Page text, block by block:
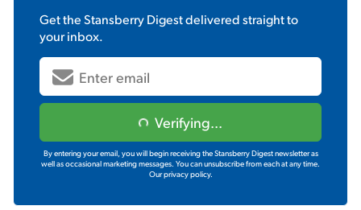
Get theStansberry Digestdelivered straight to
your inbox.
Verifying...
By entering your email, you will begin receiving the Stansberry Digest newsletter as
well as occasional marketing messages. You can unsubscribe from each at any time.
Our privacy policy.